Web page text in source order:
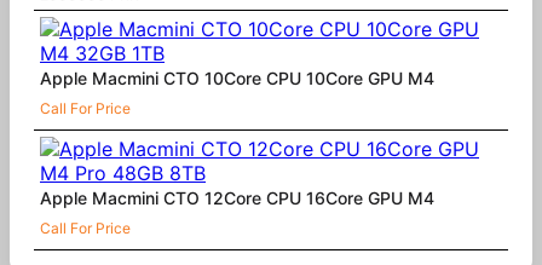
Apple Macmini CTO 10Core CPU 10Core GPU M4
Call For Price
Apple Macmini CTO 12Core CPU 16Core GPU M4
Call For Price